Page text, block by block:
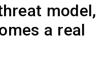
model,
a real